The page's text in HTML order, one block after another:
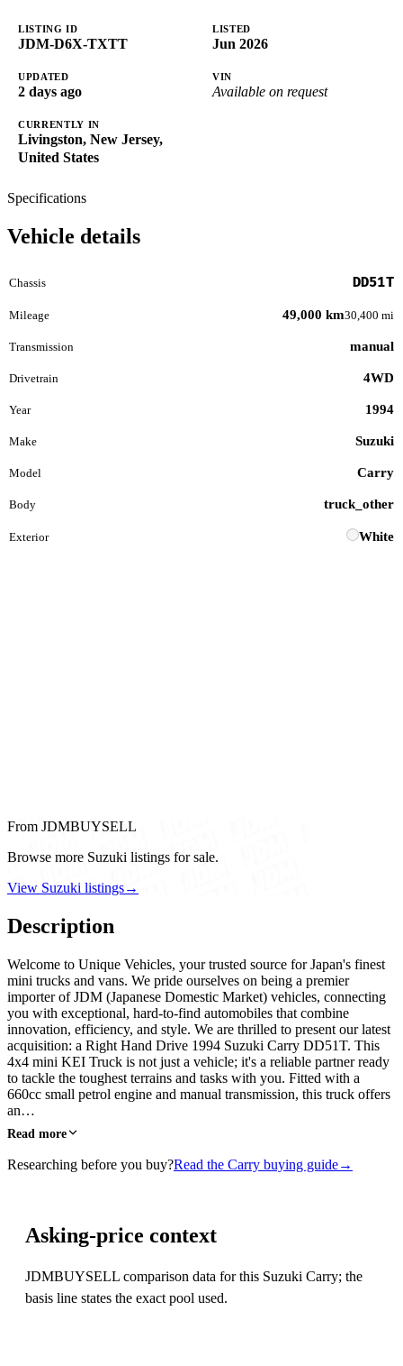
LISTING ID
JDM-D6X-TXTT
LISTED
Jun 2026
UPDATED
2 days ago
VIN
Available on request
CURRENTLY IN
Livingston, New Jersey,
United States
Specifications
Vehicle details
Chassis DD51T
Mileage 49,000 km30,400 mi
Transmission manual
Drivetrain 4WD
Year 1994
Make Suzuki
Model Carry
Body truck_other
Exterior White
From JDMBUYSELL
Browse more Suzuki listings for sale.
View Suzuki listings→
Description
Welcome to Unique Vehicles, your trusted source for Japan's finest
mini trucks and vans. We pride ourselves on being a premier
importer of JDM (Japanese Domestic Market) vehicles, connecting
you with exceptional, hard-to-find automobiles that combine
innovation, efficiency, and style. We are thrilled to present our latest
acquisition: a Right Hand Drive 1994 Suzuki Carry DD51T. This
4x4 mini KEI Truck is not just a vehicle; it's a reliable partner ready
to tackle the toughest terrains and tasks with you. Fitted with a
660cc small petrol engine and manual transmission, this truck offers
an…
Read more
Researching before you buy?Read the Carry buying guide→
Asking-price context
JDMBUYSELL comparison data for this Suzuki Carry; the
basis line states the exact pool used.